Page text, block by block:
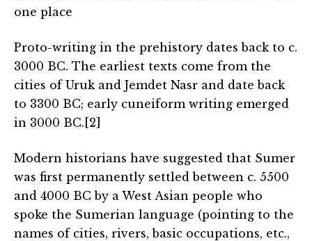
one place
Proto-writing in the prehistory dates back to c.
3000 BC. The earliest texts come from the
cities of Uruk and Jemdet Nasr and date back
to 3300 BC; early cuneiform writing emerged
in 3000 BC.[2]
Modern historians have suggested that Sumer
was first permanently settled between c. 5500
and 4000 BC by a West Asian people who
spoke the Sumerian language (pointing to the
names of cities, rivers, basic occupations, etc.,